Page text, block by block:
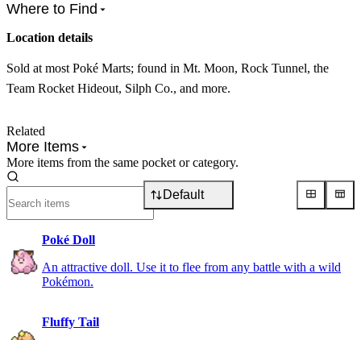
Where to Find
Location details
Sold at most Poké Marts; found in Mt. Moon, Rock Tunnel, the
Team Rocket Hideout, Silph Co., and more.
Related
More Items
More items from the same pocket or category.
Default
Poké Doll
An attractive doll. Use it to flee from any battle with a wild
Pokémon.
Fluffy Tail